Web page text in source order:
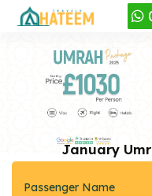
January
Passenger Name